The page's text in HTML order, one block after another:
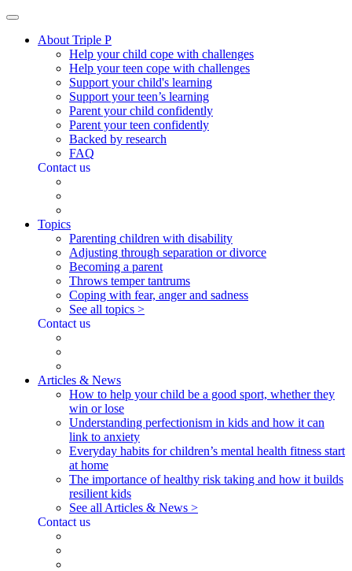
About Triple P
Help your child cope with challenges
Help your teen cope with challenges
Support your child's learning
Support your teen’s learning
Parent your child confidently
Parent your teen confidently
Backed by research
FAQ
Contact us
Topics
Parenting children with disability
Adjusting through separation or divorce
Becoming a parent
Throws temper tantrums
Coping with fear, anger and sadness
See all topics >
Contact us
Articles & News
How to help your child be a good sport, whether they
win or lose
Understanding perfectionism in kids and how it can
link to anxiety
Everyday habits for children’s mental health fitness start
at home
The importance of healthy risk taking and how it builds
resilient kids
See all Articles & News >
Contact us